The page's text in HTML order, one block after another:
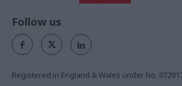
Follow us
Registered in England & Wales under No.